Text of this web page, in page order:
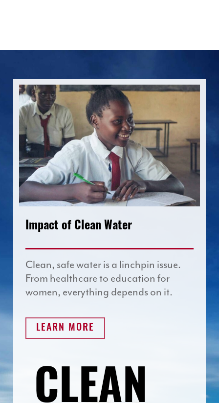
Impact of Clean Water
Clean, safe water is a linchpin issue.
From healthcare to education for
women, everything depends on it.
LEARN MORE